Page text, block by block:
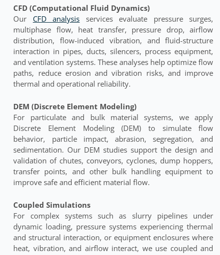
CFD (Computational Fluid Dynamics)
Our CFD analysis services evaluate pressure surges,
multiphase flow, heat transfer, pressure drop, airflow
distribution, flow-induced vibration, and fluid-structure
interaction in pipes, ducts, silencers, process equipment,
and ventilation systems. These analyses help optimize flow
paths, reduce erosion and vibration risks, and improve
thermal and operational reliability.
DEM (Discrete Element Modeling)
For particulate and bulk material systems, we apply
Discrete Element Modeling (DEM) to simulate flow
behavior, particle impact, abrasion, segregation, and
sedimentation. Our DEM studies support the design and
validation of chutes, conveyors, cyclones, dump hoppers,
transfer points, and other bulk handling equipment to
improve safe and efficient material flow.
Coupled Simulations
For complex systems such as slurry pipelines under
dynamic loading, pressure systems experiencing thermal
and structural interaction, or equipment enclosures where
heat, vibration, and airflow interact, we use coupled and